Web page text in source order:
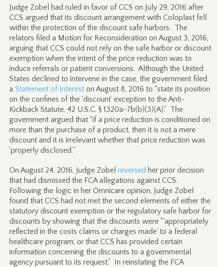
Judge Zobel had ruled in favor of CCS on July 29, 2016 after
CCS argued that its discount arrangement with Coloplast fell
within the protection of the discount safe harbors. The
relators filed a Motion for Reconsideration on August 3, 2016,
arguing that CCS could not rely on the safe harbor or discount
exemption when the intent of the price reduction was to
induce referrals or patient conversions. Although the United
States declined to intervene in the case, the government filed
a Statement of Intereston August 8, 2016 to “state its position
on the confines of the ‘discount’ exception to the Anti-
Kickback Statute, 42 U.S.C. § 1320a-7b(b)(3)(A).” The
government argued that “if a price reduction is conditioned on
more than the purchase of a product, then it is not a mere
discount and it is irrelevant whether that price reduction was
‘properly disclosed.’”
On August 24, 2016, Judge Zobel reversed her prior decision
that had dismissed the FCA allegations against CCS.
Following the logic in her Omnicare opinion, Judge Zobel
found that CCS had not met the second elements of either the
statutory discount exemption or the regulatory safe harbor for
discounts by showing that the discounts were “‘appropriately
reflected in the costs claims or charges made’ to a federal
healthcare program, or that CCS has provided certain
information concerning the discounts to a governmental
agency pursuant to its request.” In reinstating the FCA